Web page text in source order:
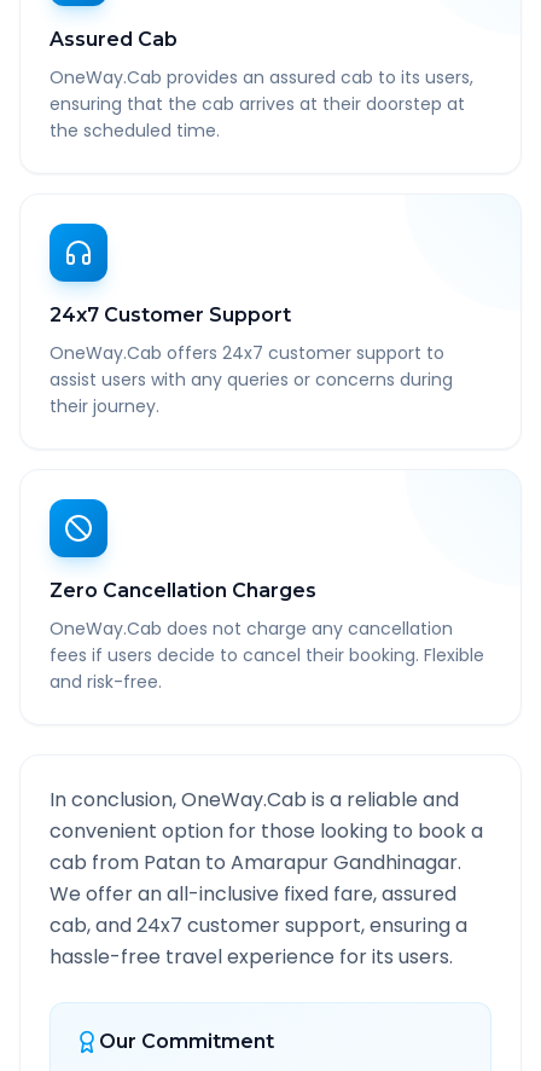
Assured Cab
OneWay.Cab provides an assured cab to its users,
ensuring that the cab arrives at their doorstep at
the scheduled time.
24x7 Customer Support
OneWay.Cab offers 24x7 customer support to
assist users with any queries or concerns during
their journey.
Zero Cancellation Charges
OneWay.Cab does not charge any cancellation
fees if users decide to cancel their booking. Flexible
and risk-free.
In conclusion, OneWay.Cab is a reliable and
convenient option for those looking to book a
cab from Patan to Amarapur Gandhinagar.
We offer an all-inclusive fixed fare, assured
cab, and 24x7 customer support, ensuring a
hassle-free travel experience for its users.
Our Commitment